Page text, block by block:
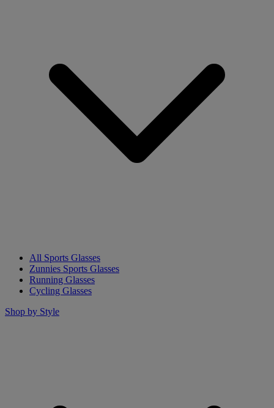
All Sports Glasses
Zunnies Sports Glasses
Running Glasses
Cycling Glasses
Shop by Style